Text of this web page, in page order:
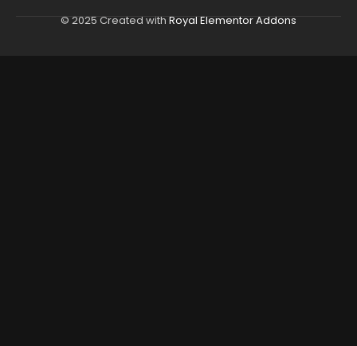
© 2025 Created with Royal Elementor Addons